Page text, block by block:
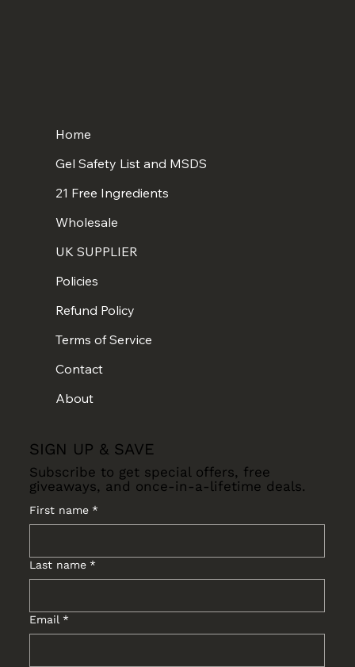
Home
Gel Safety List and MSDS
21 Free Ingredients
Wholesale
UK SUPPLIER
Policies
Refund Policy
Terms of Service
Contact
About
SIGN UP & SAVE
Subscribe to get special offers, free
giveaways, and once-in-a-lifetime deals.
First name *
Last name *
Email *